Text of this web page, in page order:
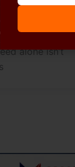
in clearing the
alone isn’t